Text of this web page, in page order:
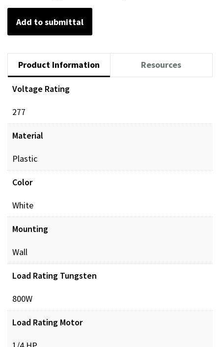
Add to submittal
Product Information Resources
Voltage Rating
277
Material
Plastic
Color
White
Mounting
Wall
Load Rating Tungsten
800W
Load Rating Motor